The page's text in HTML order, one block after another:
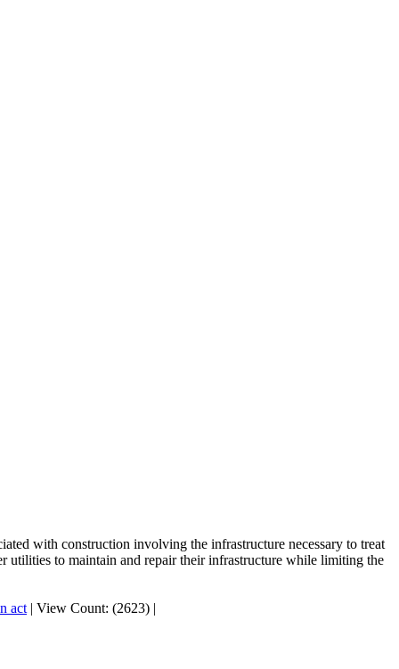
with construction involving the infrastructure necessary to treat
utilities to maintain and repair their infrastructure while limiting the
act | View Count: (2623) |